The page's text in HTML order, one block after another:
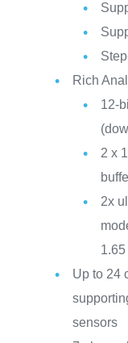
Rich
12-
2 x
2x
1.65
Up to 24
sensors